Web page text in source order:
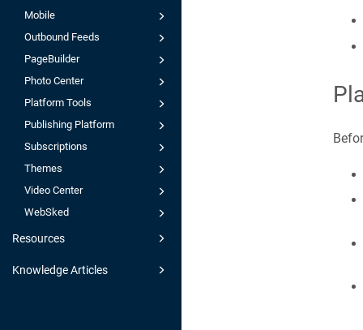
Mobile
Outbound Feeds
PageBuilder
Photo Center
Platform Tools
Publishing Platform
Subscriptions
Themes
Video Center
WebSked
Resources
Knowledge Articles